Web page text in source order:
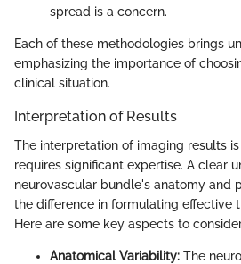
spread is a concern.
Each of these methodologies brings
emphasizing the importance of
clinical situation.
Interpretation of Results
The interpretation of imaging results
requires significant expertise. A clear
neurovascular bundle's anatomy and
the difference in formulating effective
Here are some key aspects to
Anatomical Variability: The